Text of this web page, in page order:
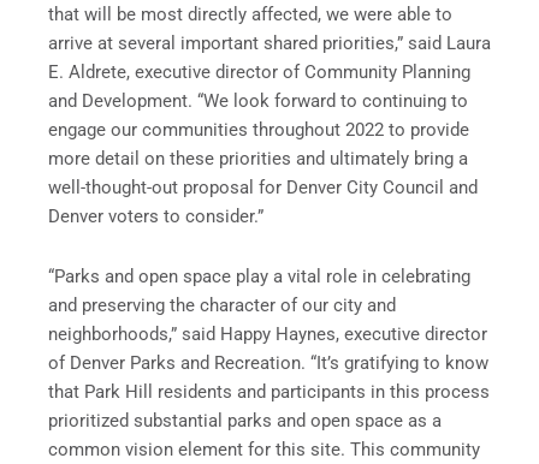
that will be most directly affected, we were able to
arrive at several important shared priorities,” said Laura
E. Aldrete, executive director of Community Planning
and Development. “We look forward to continuing to
engage our communities throughout 2022 to provide
more detail on these priorities and ultimately bring a
well-thought-out proposal for Denver City Council and
Denver voters to consider.”
“Parks and open space play a vital role in celebrating
and preserving the character of our city and
neighborhoods,” said Happy Haynes, executive director
of Denver Parks and Recreation. “It’s gratifying to know
that Park Hill residents and participants in this process
prioritized substantial parks and open space as a
common vision element for this site. This community